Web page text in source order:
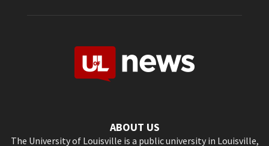
ABOUT US
The University of Louisville is a public university in Louisville,